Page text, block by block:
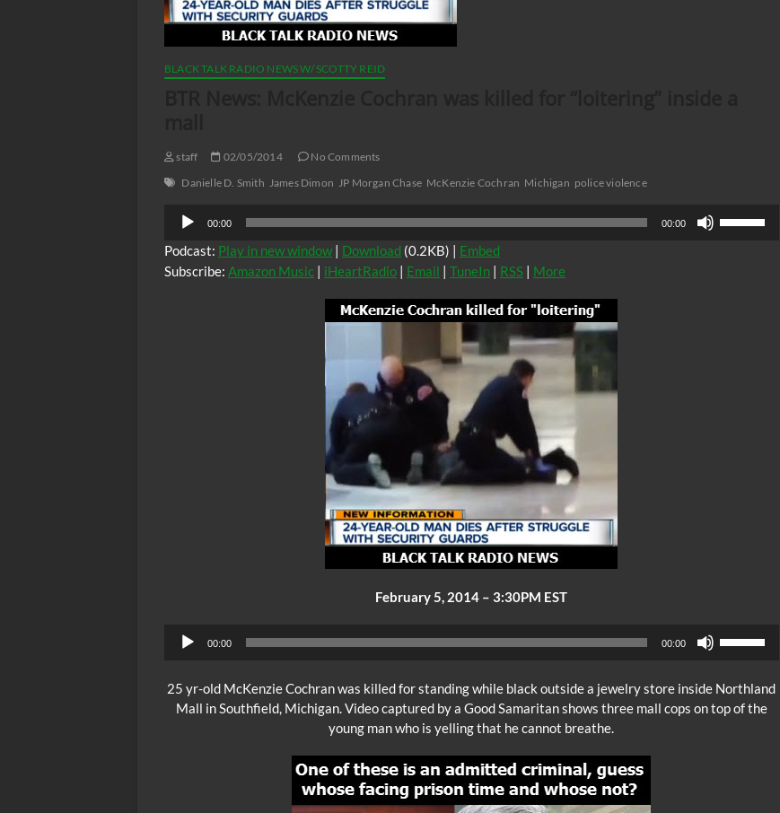
BLACK TALK RADIO NEWS W/ SCOTTY REID
staff 02/05/2014
No Comments
Danielle D. Smith James Dimon JP Morgan Chase McKenzie Cochran Michigan police violence
Audio
Player
00:00 00:00
Podcast: Play in new window | Download (0.2KB) | Embed
Subscribe: Amazon Music | iHeartRadio | Email | TuneIn | RSS | More
February 5, 2014 – 3:30PM EST
00:00 00:00
keys
to
25 yr-old McKenzie Cochran was killed for standing while black outside a jewelry store inside Northland
Mall in Southfield, Michigan. Video captured by a Good Samaritan shows three mall cops on top of the
young man who is yelling that he cannot breathe.